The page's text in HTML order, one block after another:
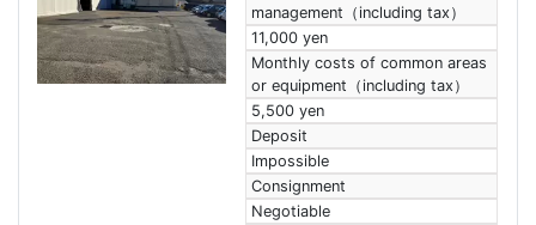
management（including tax）
11,000 yen
Monthly costs of common areas
or equipment（including tax）
5,500 yen
Deposit
Impossible
Consignment
Negotiable